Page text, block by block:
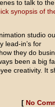
to talk to the
synopsis of
studio
lead-in’s for
they do
been a big
creativity. It
[ No